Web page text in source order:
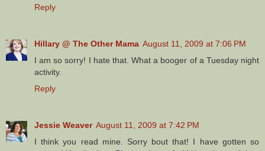
Reply
Hillary @ The Other Mama August 11, 2009 at 7:06 PM
I am so sorry! I hate that. What a booger of a Tuesday night
activity.
Reply
Jessie Weaver August 11, 2009 at 7:42 PM
I think you read mine. Sorry bout that! I have gotten so